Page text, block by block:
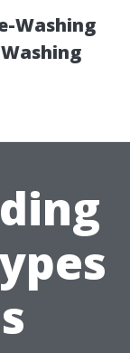
Washing